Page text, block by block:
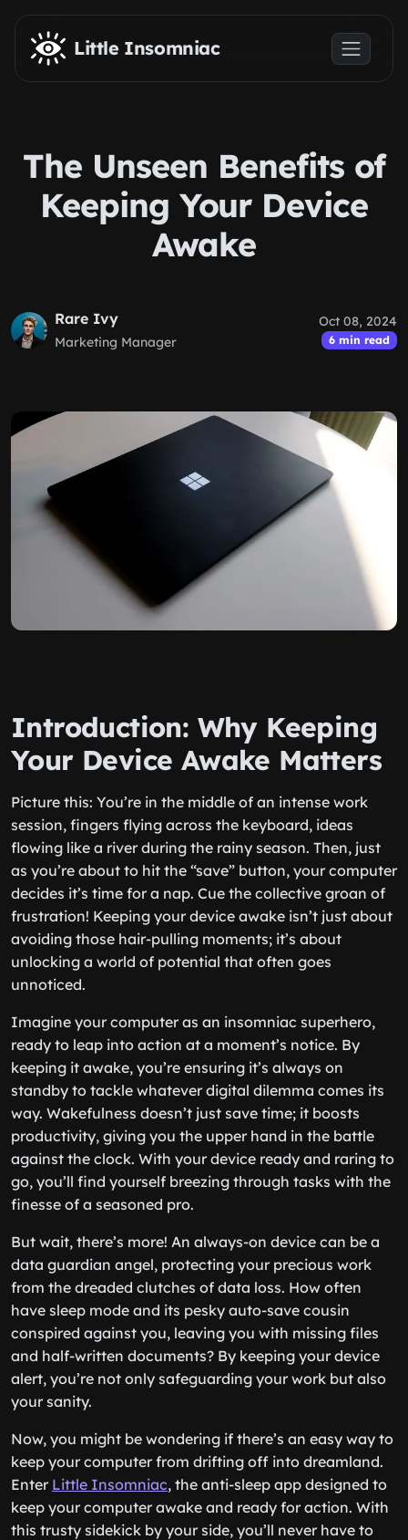
Skip to main content
Little Insomniac
The Unseen Benefits of
Keeping Your Device
Awake
Rare Ivy
Marketing Manager
Oct 08, 2024
6 min read
Introduction: Why Keeping
Your Device Awake Matters
Picture this: You’re in the middle of an intense work
session, fingers flying across the keyboard, ideas
flowing like a river during the rainy season. Then, just
as you’re about to hit the “save” button, your computer
decides it’s time for a nap. Cue the collective groan of
frustration! Keeping your device awake isn’t just about
avoiding those hair-pulling moments; it’s about
unlocking a world of potential that often goes
unnoticed.
Imagine your computer as an insomniac superhero,
ready to leap into action at a moment’s notice. By
keeping it awake, you’re ensuring it’s always on
standby to tackle whatever digital dilemma comes its
way. Wakefulness doesn’t just save time; it boosts
productivity, giving you the upper hand in the battle
against the clock. With your device ready and raring to
go, you’ll find yourself breezing through tasks with the
finesse of a seasoned pro.
But wait, there’s more! An always-on device can be a
data guardian angel, protecting your precious work
from the dreaded clutches of data loss. How often
have sleep mode and its pesky auto-save cousin
conspired against you, leaving you with missing files
and half-written documents? By keeping your device
alert, you’re not only safeguarding your work but also
your sanity.
Now, you might be wondering if there’s an easy way to
keep your computer from drifting off into dreamland.
Enter Little Insomniac, the anti-sleep app designed to
keep your computer awake and ready for action. With
this trusty sidekick by your side, you’ll never have to